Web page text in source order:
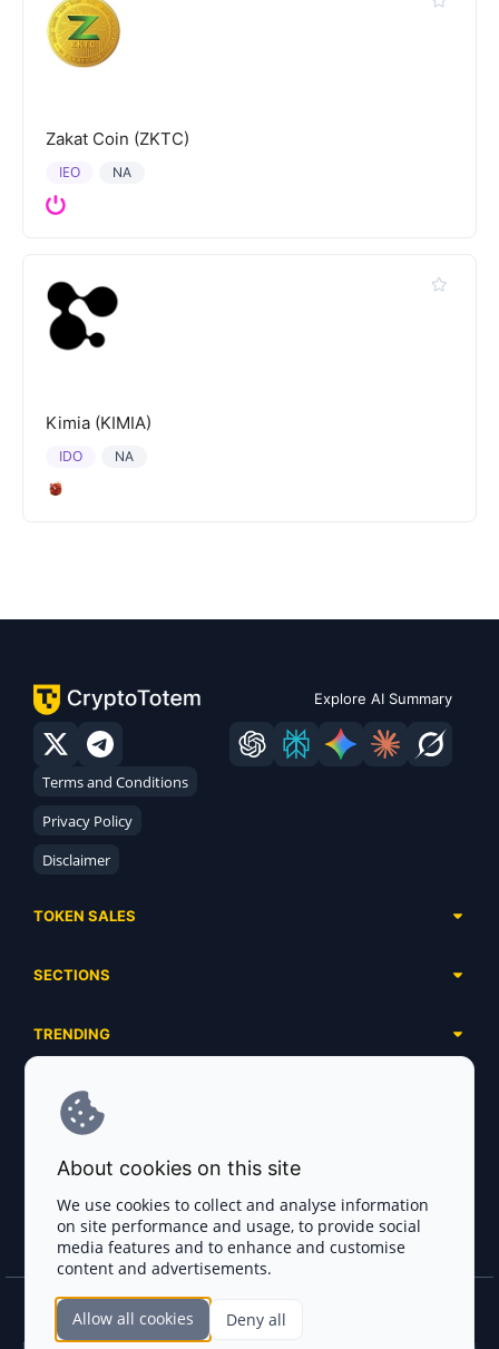
Zakat Coin (ZKTC)
NA
IEO
Kimia (KIMIA)
NA
IDO
Explore AI Summary
Terms and Conditions
Privacy Policy
Disclaimer
TOKEN SALES
Ongoing
Ended
SECTIONS
Airdrops
Launchpads
Ecosystems
Industries
Exchanges
Payment Gateways
Crypto Agencies
Smart Contract Auditors
TRENDING
Meme Coins
DePIN
Base Projects
Solana Projects
SERVICES
Advertising
Project Listing
FAQ
Blog
Join the CryptoTotem Team! All information is taken from the public sources. If you
find any discrepancies or false information about projects, infringement of copyrights
About cookies on this site
We use cookies to collect and analyse information
on site performance and usage, to provide social
media features and to enhance and customise
content and advertisements.
Allow all cookies Deny all